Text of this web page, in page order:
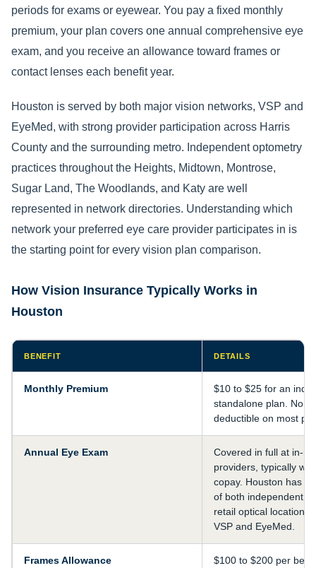
periods for exams or eyewear. You pay a fixed monthly
premium, your plan covers one annual comprehensive eye
exam, and you receive an allowance toward frames or
contact lenses each benefit year.
Houston is served by both major vision networks, VSP and
EyeMed, with strong provider participation across Harris
County and the surrounding metro. Independent optometry
practices throughout the Heights, Midtown, Montrose,
Sugar Land, The Woodlands, and Katy are well
represented in network directories. Understanding which
network your preferred eye care provider participates in is
the starting point for every vision plan comparison.
How Vision Insurance Typically Works in
Houston
BENEFIT DETAILS
Monthly Premium
$10 to $25 for an
standalone plan. No
deductible on most
Annual Eye Exam
Covered in full at in-
providers, typically
copay. Houston has a
of both independent
retail optical locations
VSP and EyeMed.
Frames Allowance
$100 to $200 per